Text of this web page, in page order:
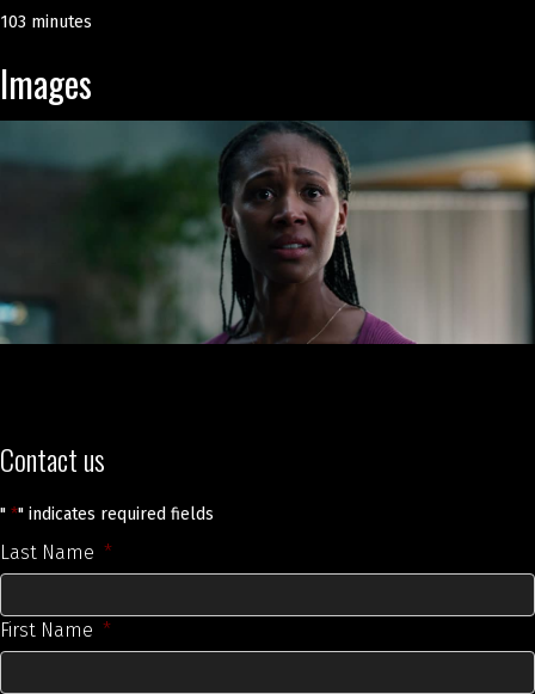
103 minutes
Images
Contact us
" *" indicates required fields
Last Name *
First Name *